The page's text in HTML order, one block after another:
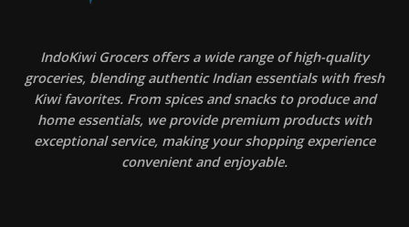
IndoKiwi Grocers offers a wide range of high-quality
groceries, blending authentic Indian essentials with fresh
Kiwi favorites. From spices and snacks to produce and
home essentials, we provide premium products with
exceptional service, making your shopping experience
convenient and enjoyable.